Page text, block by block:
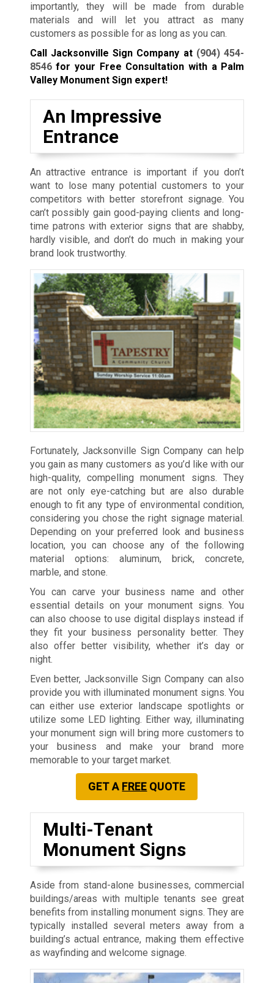
importantly, they will be made from durable
materials and will let you attract as many
customers as possible for as long as you can.
Call Jacksonville Sign Company at (904) 454-
8546for your Free Consultation with a Palm
Valley Monument Sign expert!
An Impressive
Entrance
An attractive entrance is important if you don’t
want to lose many potential customers to your
competitors with better storefront signage. You
can’t possibly gain good-paying clients and long-
time patrons with exterior signs that are shabby,
hardly visible, and don’t do much in making your
brand look trustworthy.
Fortunately, Jacksonville Sign Company can help
you gain as many customers as you’d like with our
high-quality, compelling monument signs. They
are not only eye-catching but are also durable
enough to fit any type of environmental condition,
considering you chose the right signage material.
Depending on your preferred look and business
location, you can choose any of the following
material options: aluminum, brick, concrete,
marble, and stone.
You can carve your business name and other
essential details on your monument signs. You
can also choose to use digital displays instead if
they fit your business personality better. They
also offer better visibility, whether it’s day or
night.
Even better, Jacksonville Sign Company can also
provide you with illuminated monument signs. You
can either use exterior landscape spotlights or
utilize some LED lighting. Either way, illuminating
your monument sign will bring more customers to
your business and make your brand more
memorable to your target market.
GET A FREE QUOTE
Multi-Tenant
Monument Signs
Aside from stand-alone businesses, commercial
buildings/areas with multiple tenants see great
benefits from installing monument signs. They are
typically installed several meters away from a
building’s actual entrance, making them effective
as wayfinding and welcome signage.